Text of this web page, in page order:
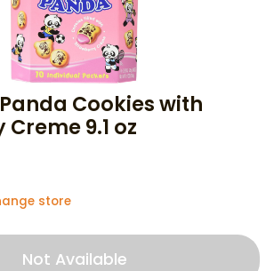
Cookies with
9.1 oz
store
Not Available